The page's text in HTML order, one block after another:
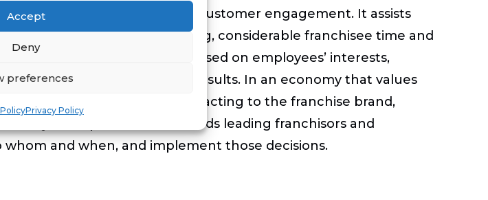
Accept
Deny
preferences
Privacy Policy
from administrative work to customer engagement. It assists
Through AI screening, considerable franchisee time and
training programs based on employees’ interests,
using data and measuring results. In an economy that values
on how customers are reacting to the franchise brand,
analyses of patterns and trends leading franchisors and
and when, and implement those decisions.